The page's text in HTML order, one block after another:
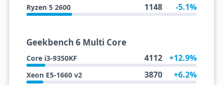
Ryzen 5 2600 1148 -5.1%
Geekbench 6 Multi Core
Core i3-9350KF 4112 +12.9%
Xeon E5-1660 v2 3870 +6.2%